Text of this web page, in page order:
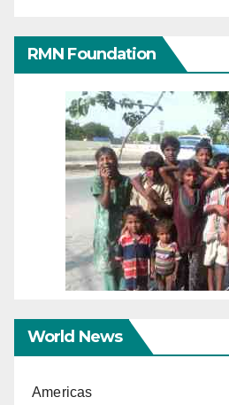
RMN Foundation
World News
Americas